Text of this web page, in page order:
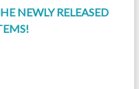
NEWLY RELEASED